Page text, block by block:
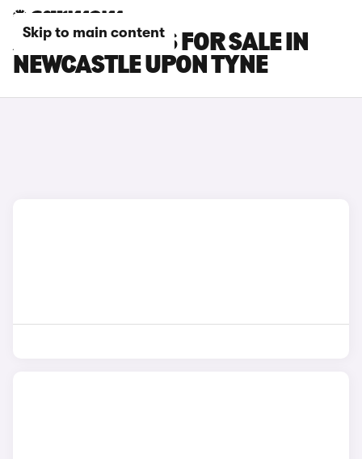
Skip to main content
AUDI RS3 CARS FOR SALE IN
NEWCASTLE UPON TYNE